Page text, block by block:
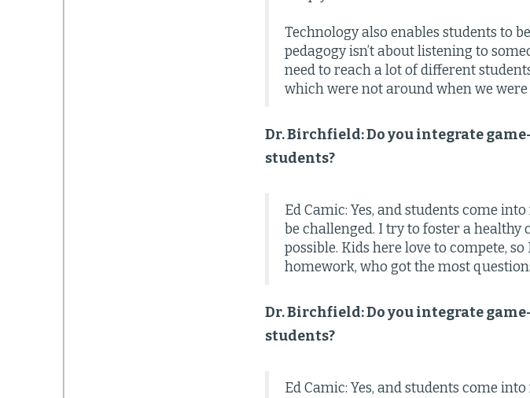
Technology also enables students to
pedagogy isn’t about listening to
need to reach a lot of different
which were not around when we
Dr. Birchfield: Do you integrate
students?
Ed Camic: Yes, and students come
be challenged. I try to foster a
possible. Kids here love to compete,
homework, who got the most
Dr. Birchfield: Do you integrate
students?
Ed Camic: Yes, and students come